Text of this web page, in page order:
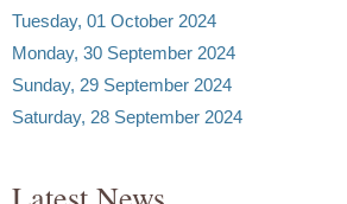
Tuesday, 01 October 2024
Monday, 30 September 2024
Sunday, 29 September 2024
Saturday, 28 September 2024